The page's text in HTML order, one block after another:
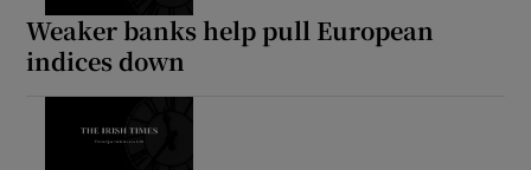
Weaker banks help pull European
indices down